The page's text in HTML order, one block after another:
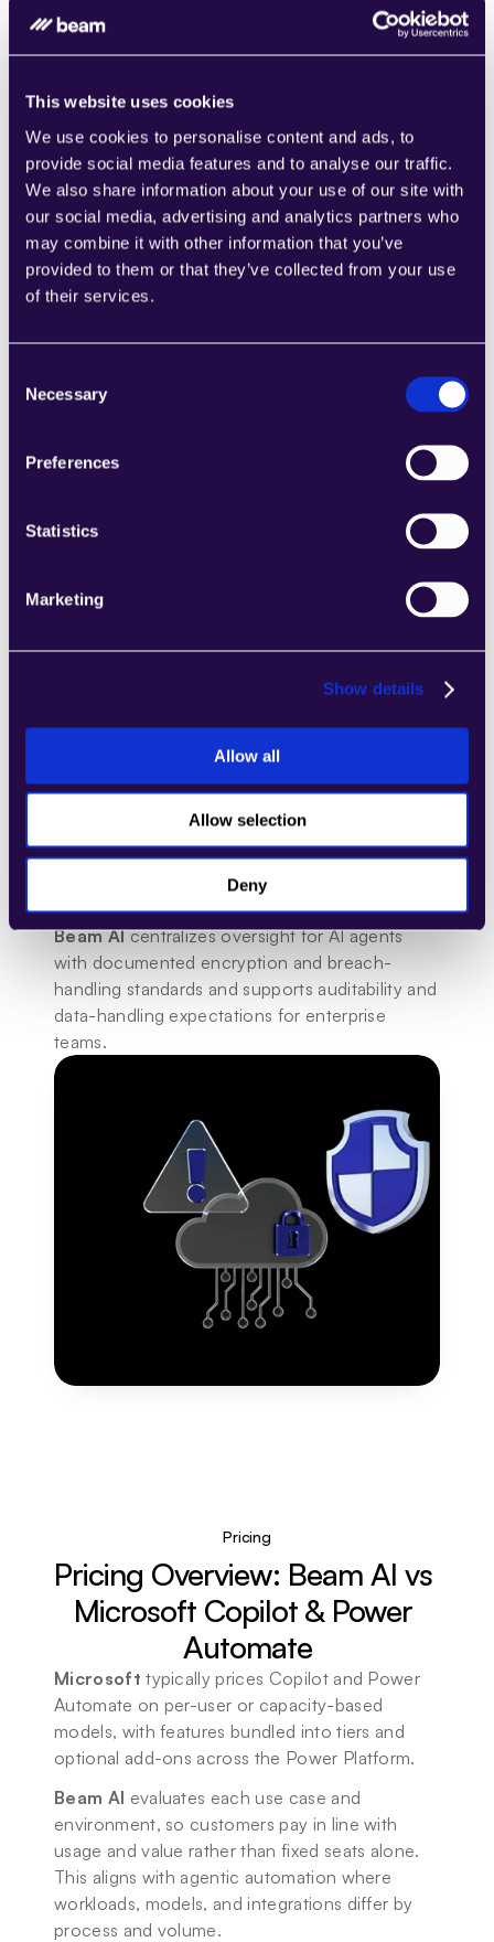
This website uses cookies
We use cookies to personalise content and ads, to
provide social media features and to analyse our traffic.
We also share information about your use of our site with
our social media, advertising and analytics partners who
may combine it with other information that you’ve
provided to them or that they’ve collected from your use
of their services.
Selection
Necessary
Preferences
Statistics
Marketing
Show details
Allow all
Allow selection
Deny
On Microsoft , teams can start from templates,
describe automations in natural language, and
publish Copilot Studio agents to channels like
Teams, then trigger Power Automate flows
behind the scenes.
On Beam, organizations request access, use
resources, then stand up AI agents with prebuilt
tools and integrations for targeted processes.
Security and Compliance
Microsoft 365 Copilot inherits Microsoft’s
enterprise security posture, including data
boundaries and privacy commitments; Power
Beam AI centralizes oversight for AI agents
with documented encryption and breach-
handling standards and supports auditability and
data-handling expectations for enterprise
teams.
Pricing
Pricing Overview: Beam AI vs
Microsoft Copilot & Power
Automate
Microsoft typically prices Copilot and Power
Automate on per-user or capacity-based
models, with features bundled into tiers and
optional add-ons across the Power Platform.
Beam AI evaluates each use case and
environment, so customers pay in line with
usage and value rather than fixed seats alone.
This aligns with agentic automation where
workloads, models, and integrations differ by
process and volume.